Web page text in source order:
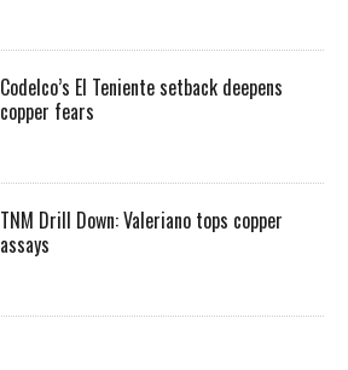
Codelco’s El Teniente setback deepens
copper fears
TNM Drill Down: Valeriano tops copper
assays